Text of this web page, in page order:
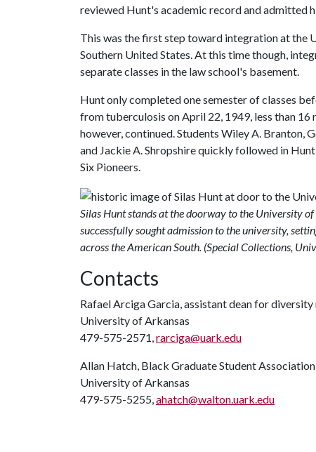
reviewed Hunt's academic record and admitted
This was the first step toward integration at the
Southern United States. At this time though,
separate classes in the law school's basement.
Hunt only completed one semester of classes
from tuberculosis on April 22, 1949, less than
however, continued. Students Wiley A. Branton,
and Jackie A. Shropshire quickly followed in
Six Pioneers.
Silas Hunt stands at the doorway to the University
successfully sought admission to the university,
across the American South. (Special Collections,
Contacts
Rafael Arciga Garcia, assistant dean for
University of Arkansas
479-575-2571,rarciga@uark.edu
Allan Hatch, Black Graduate Student Association
University of Arkansas
479-575-5255,ahatch@walton.uark.edu